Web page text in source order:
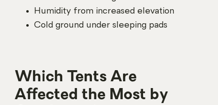
Humidity from increased elevation
Cold ground under sleeping pads
Which Tents Are
Affected the Most by